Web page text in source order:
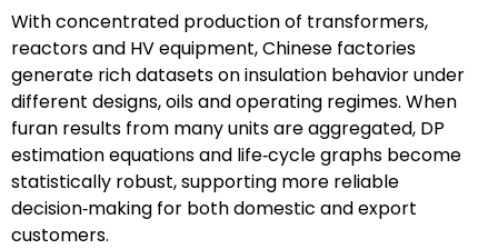
With concentrated production of transformers,
reactors and HV equipment, Chinese factories
generate rich datasets on insulation behavior under
different designs, oils and operating regimes. When
furan results from many units are aggregated, DP
estimation equations and life‑cycle graphs become
statistically robust, supporting more reliable
decision‑making for both domestic and export
customers.